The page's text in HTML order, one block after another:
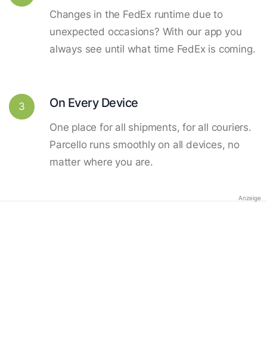
Changes in the FedEx runtime due to
unexpected occasions? With our app you
always see until what time FedEx is coming.
3 On Every Device
One place for all shipments, for all couriers.
Parcello runs smoothly on all devices, no
matter where you are.
Anzeige